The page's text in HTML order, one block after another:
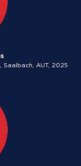
Saalbach, AUT, 2025